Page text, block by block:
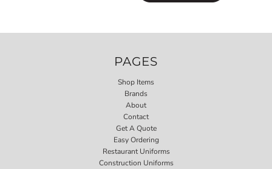
PAGES
Shop Items
Brands
About
Contact
Get A Quote
Easy Ordering
Restaurant Uniforms
Construction Uniforms